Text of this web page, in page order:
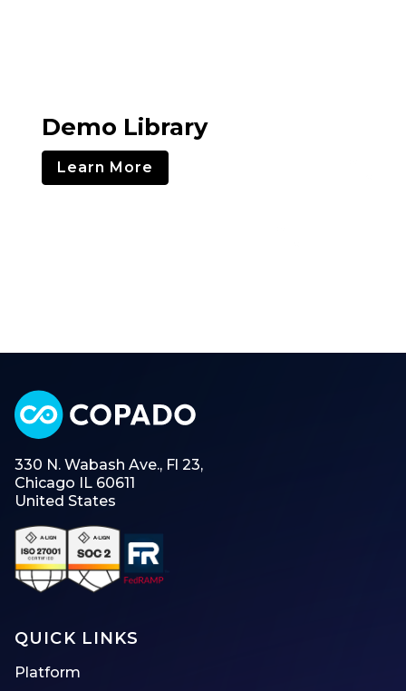
Demo Library
Learn More
330 N. Wabash Ave., Fl 23,
Chicago IL 60611
United States
QUICK LINKS
Platform